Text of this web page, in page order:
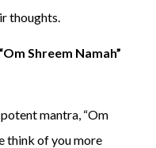
thoughts.
Shreem Namah”
mantra, “Om
think of you more